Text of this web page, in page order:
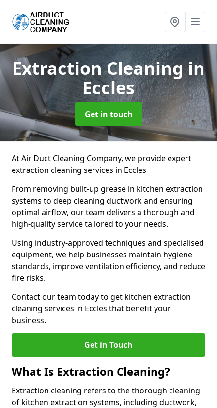
Extraction Cleaningin
Eccles
Get in touch
At Air Duct Cleaning Company, we provide expert
extraction cleaning services in Eccles
From removing built-up grease in kitchen extraction
systems to deep cleaning ductwork and ensuring
optimal airflow, our team delivers a thorough and
high-quality service tailored to your needs.
Using industry-approved techniques and specialised
equipment, we help businesses maintain hygiene
standards, improve ventilation efficiency, and reduce
fire risks.
Contact our team today to get kitchen extraction
cleaning services in Eccles that benefit your
business.
Get in Touch
What Is Extraction Cleaning?
Extraction cleaning refers to the thorough cleaning
of kitchen extraction systems, including ductwork,